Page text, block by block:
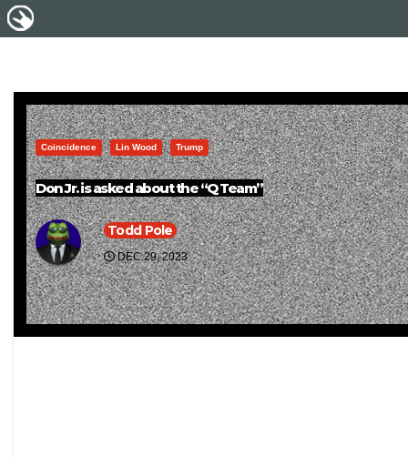
Coincidence Lin Wood Trump
Don Jr. is asked about the “Q Team”
Todd Pole
DEC 29, 2023